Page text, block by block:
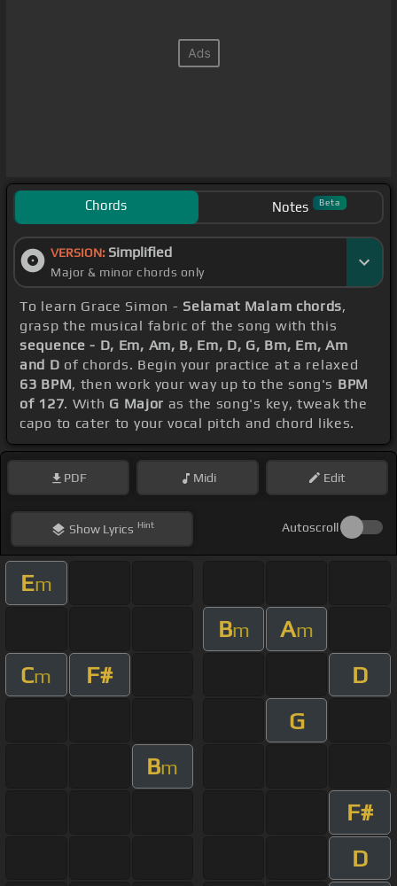
Chords Notes Beta
VERSION: Simplified
Major & minor chords only
To learn Grace Simon - Selamat Malam chords,
grasp the musical fabric of the song with this
sequence - D, Em, Am, B, Em, D, G, Bm, Em, Am
and D of chords. Begin your practice at a relaxed
63 BPM, then work your way up to the song's BPM
of 127. With G Major as the song's key, tweak the
capo to cater to your vocal pitch and chord likes.
PDF Midi Edit
ShowLyrics Hint Autoscroll
Em
Bm Am
Cm F#
D
G
Bm
F#
D